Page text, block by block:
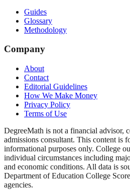
Guides
Glossary
Methodology
Company
About
Contact
Editorial Guidelines
How We Make Money
Privacy Policy
Terms of Use
DegreeMath is not a financial advisor,
admissions consultant. This content is
informational purposes only. College
individual circumstances including
and economic conditions. All data is
Department of Education College
agencies.